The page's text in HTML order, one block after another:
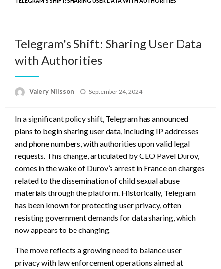
Telegram's Shift: Sharing User Data
with Authorities
Valery Nilsson
Posted
September 24, 2024
In a significant policy shift, Telegram has announced
plans to begin sharing user data, including IP addresses
and phone numbers, with authorities upon valid legal
requests. This change, articulated by CEO Pavel Durov,
comes in the wake of Durov’s arrest in France on charges
related to the dissemination of child sexual abuse
materials through the platform. Historically, Telegram
has been known for protecting user privacy, often
resisting government demands for data sharing, which
now appears to be changing.
The move reflects a growing need to balance user
privacy with law enforcement operations aimed at